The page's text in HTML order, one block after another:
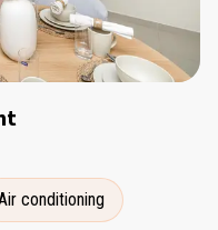
conditioning